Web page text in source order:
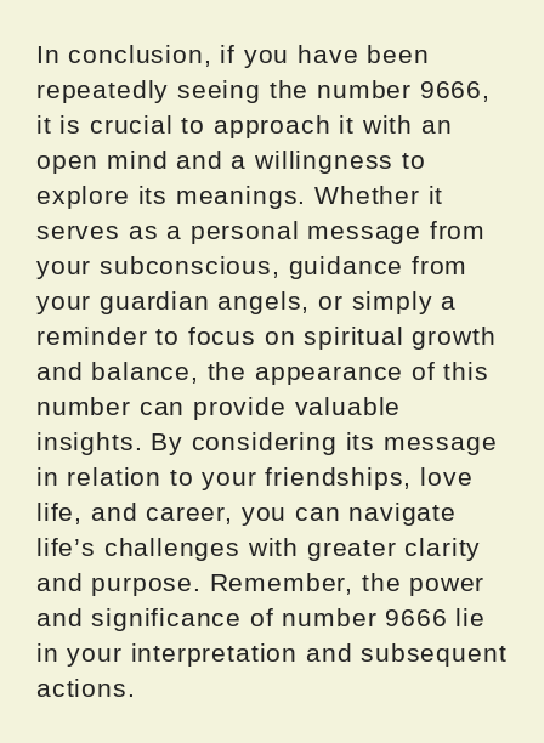
In conclusion, if you have been
repeatedly seeing the number 9666,
it is crucial to approach it with an
open mind and a willingness to
explore its meanings. Whether it
serves as a personal message from
your subconscious, guidance from
your guardian angels, or simply a
reminder to focus on spiritual growth
and balance, the appearance of this
number can provide valuable
insights. By considering its message
in relation to your friendships, love
life, and career, you can navigate
life’s challenges with greater clarity
and purpose. Remember, the power
and significance of number 9666 lie
in your interpretation and subsequent
actions.